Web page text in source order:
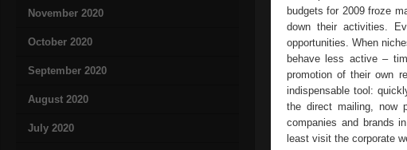
November 2020
October 2020
September 2020
August 2020
July 2020
budgets for 2009 froze
down their activities.
opportunities. When
behave less active –
promotion of their own
indispensable tool:
the direct mailing, now
companies and brands
least visit the corporate